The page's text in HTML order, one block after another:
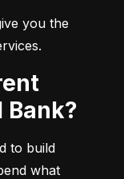
you the
to build
what